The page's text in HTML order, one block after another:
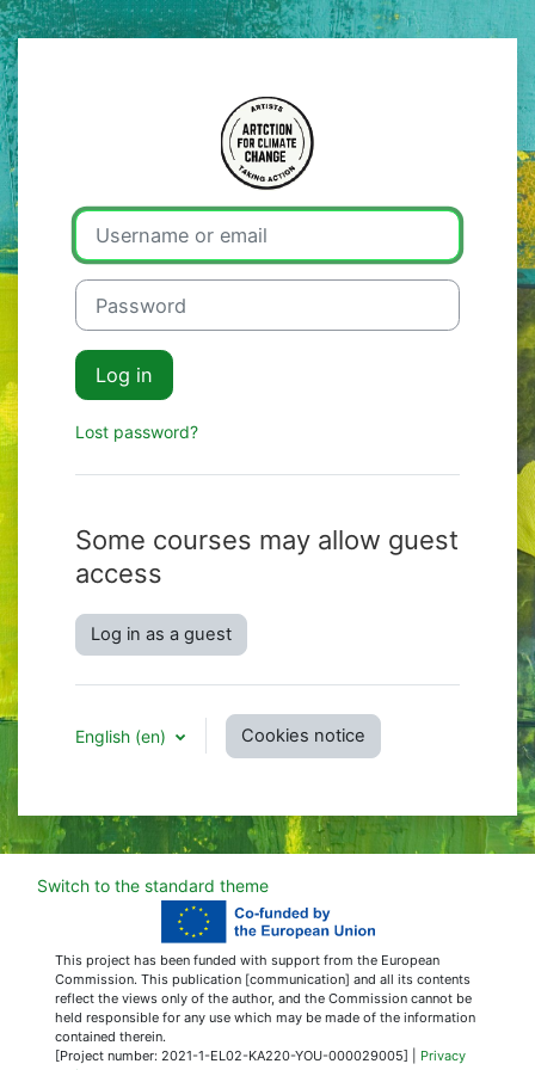
Skip to main content
Log in to
Username or email
Password
Log in
Lost password?
Some courses may allow guest
access
Log in as a guest
English ‎(en)‎ Cookies notice
Switch to the standard theme
This project has been funded with support from the European
Commission. This publication [communication] and all its contents
reflect the views only of the author, and the Commission cannot be
held responsible for any use which may be made of the information
contained therein.
[Project number: 2021-1-EL02-KA220-YOU-000029005] | Privacy